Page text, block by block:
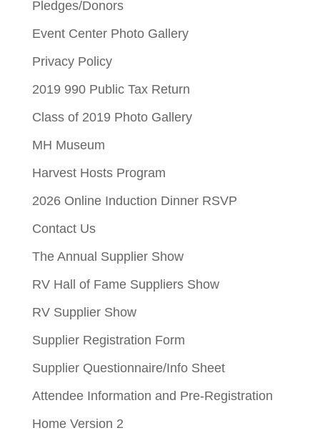
Pledges/Donors
Event Center Photo Gallery
Privacy Policy
2019 990 Public Tax Return
Class of 2019 Photo Gallery
MH Museum
Harvest Hosts Program
2026 Online Induction Dinner RSVP
Contact Us
The Annual Supplier Show
RV Hall of Fame Suppliers Show
RV Supplier Show
Supplier Registration Form
Supplier Questionnaire/Info Sheet
Attendee Information and Pre-Registration
Home Version 2